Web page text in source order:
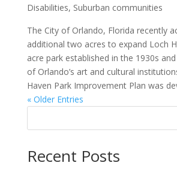
Disabilities, Suburban communities
The City of Orlando, Florida recently
additional two acres to expand Loch
acre park established in the 1930s
of Orlando’s art and cultural
Haven Park Improvement Plan was
« Older Entries
Recent Posts